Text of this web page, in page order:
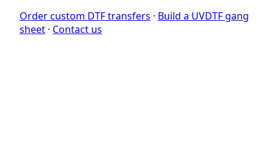
Order custom DTF transfers · Build a UVDTF gang
sheet · Contact us